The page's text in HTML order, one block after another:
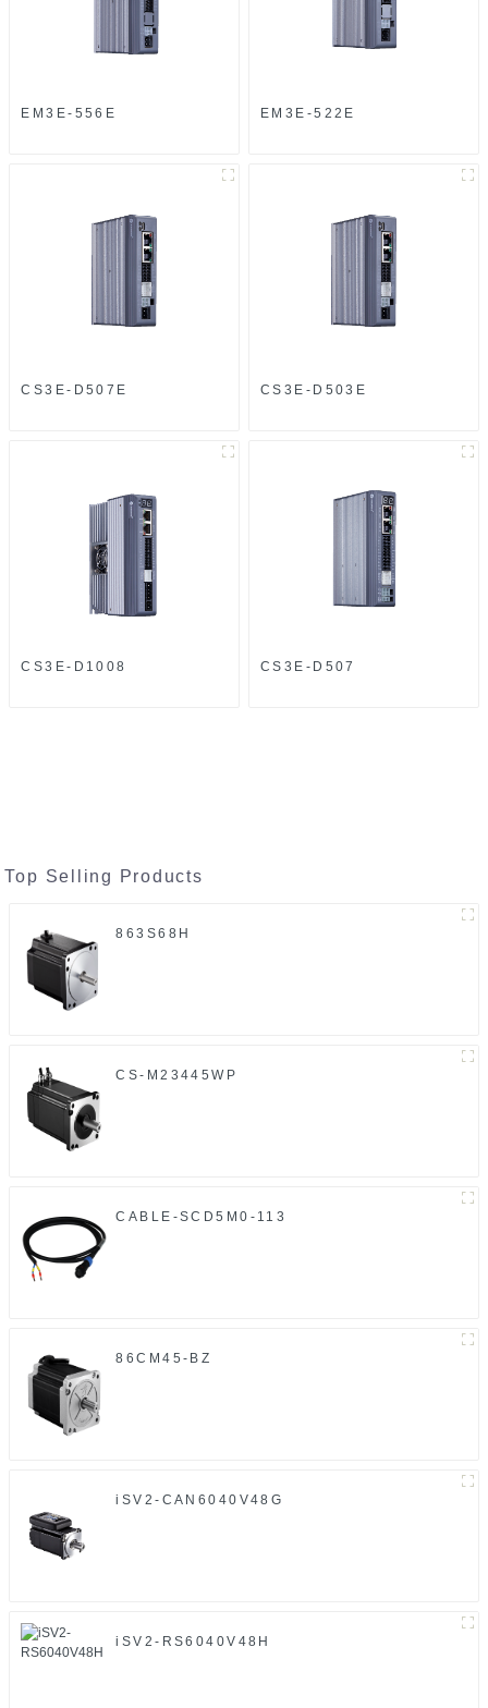
EM3E-556E EM3E-522E
CS3E-D507E CS3E-D503E
CS3E-D1008 CS3E-D507
Top Selling Products
863S68H
CS-M23445WP
CABLE-SCD5M0-113
86CM45-BZ
iSV2-CAN6040V48G
iSV2-RS6040V48H